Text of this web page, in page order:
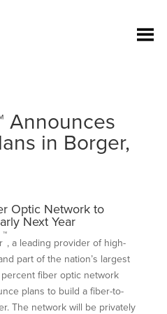
Announces
in Borger,
Optic Network to
Next Year
™
, a leading provider of high-
part of the nation’s largest
fiber optic network
plans to build a fiber-to-
The network will be privately